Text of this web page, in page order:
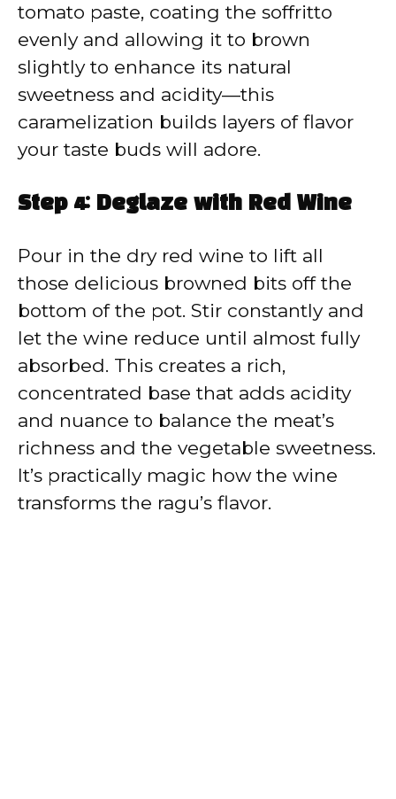
tomato paste, coating the soffritto
evenly and allowing it to brown
slightly to enhance its natural
sweetness and acidity—this
caramelization builds layers of flavor
your taste buds will adore.
Step 4: Deglaze with Red Wine
Pour in the dry red wine to lift all
those delicious browned bits off the
bottom of the pot. Stir constantly and
let the wine reduce until almost fully
absorbed. This creates a rich,
concentrated base that adds acidity
and nuance to balance the meat’s
richness and the vegetable sweetness.
It’s practically magic how the wine
transforms the ragu’s flavor.